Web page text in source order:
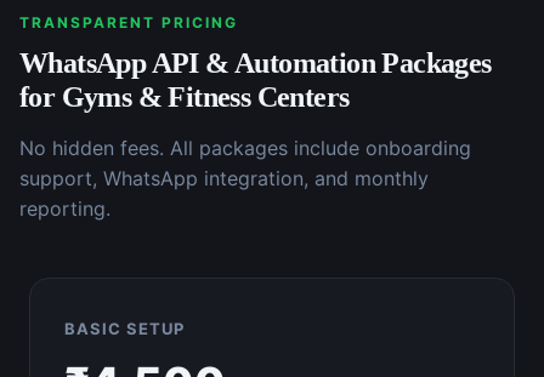
TRANSPARENT PRICING
WhatsApp API & AutomationPackages
for Gyms & Fitness Centers
No hidden fees. All packages include onboarding
support, WhatsApp integration, and monthly
reporting.
BASIC SETUP